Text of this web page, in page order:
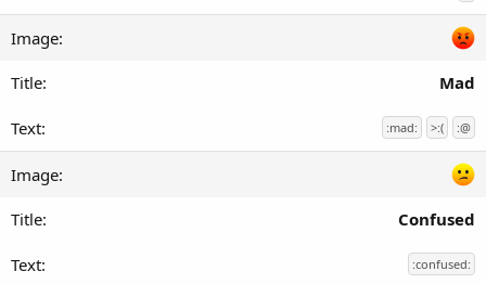
Mad
:mad: >:( :@
Confused
:confused: